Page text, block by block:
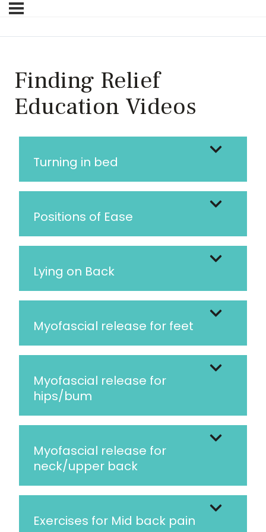
Finding Relief
Education Videos
Turning in bed
Positions of Ease
Lying on Back
Myofascial release for feet
Myofascial release for
hips/bum
Myofascial release for
neck/upper back
Exercises for Mid back pain